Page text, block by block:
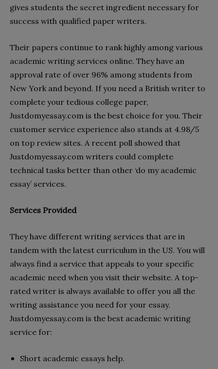
gives students the secret ingredient necessary for
success with qualified paper writers.
Their papers continue to rank highly among various
academic writing services online. They have an
approval rate of over 96% among students from
New York and beyond. If you need a British writer to
complete your tedious college paper,
Justdomyessay.com is the best choice for you. Their
customer service experience also stands at 4.98/5
on top review sites. A recent poll showed that
Justdomyessay.com writers could complete
technical tasks better than other ‘do my academic
essay’ services.
Services Provided
They have different writing services that are in
tandem with the latest curriculum in the US. You will
always find a service that appeals to your specific
academic need when you visit their website. A top-
rated writer is always available to offer you all the
writing assistance you need for your essay.
Justdomyessay.com is the best academic writing
service for:
Short academic essays help.